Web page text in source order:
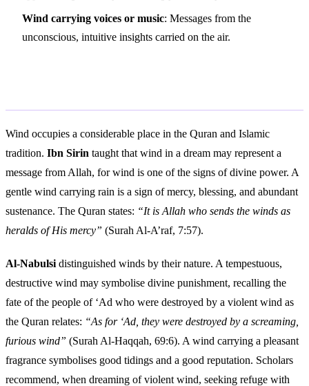
Wind carrying voices or music: Messages from the
unconscious, intuitive insights carried on the air.
Wind occupies a considerable place in the Quran and Islamic
tradition. Ibn Sirin taught that wind in a dream may represent a
message from Allah, for wind is one of the signs of divine power. A
gentle wind carrying rain is a sign of mercy, blessing, and abundant
sustenance. The Quran states: “It is Allah who sends the winds as
heralds of His mercy” (Surah Al-A’raf, 7:57).
Al-Nabulsi distinguished winds by their nature. A tempestuous,
destructive wind may symbolise divine punishment, recalling the
fate of the people of ‘Ad who were destroyed by a violent wind as
the Quran relates: “As for ‘Ad, they were destroyed by a screaming,
furious wind” (Surah Al-Haqqah, 69:6). A wind carrying a pleasant
fragrance symbolises good tidings and a good reputation. Scholars
recommend, when dreaming of violent wind, seeking refuge with